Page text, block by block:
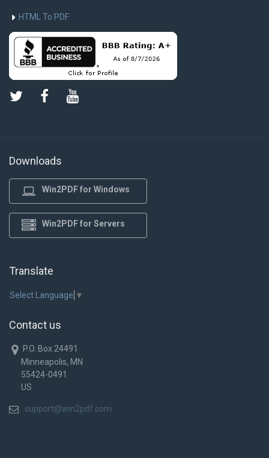
HTML To PDF
Downloads
Win2PDF for Windows
Win2PDF for Servers
Translate
Select Language ▼
Contact us
P.O. Box 24491
Minneapolis, MN
55424-0491
US
support@win2pdf.com